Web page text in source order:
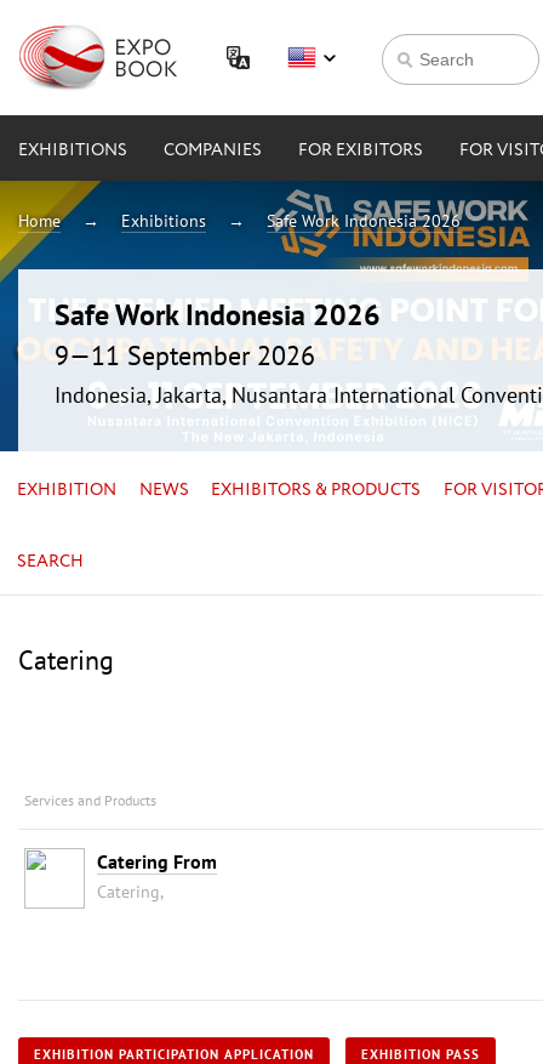
EXHIBITIONS COMPANIES FOR EXIBITORS FOR
Home Exhibitions Safe Work Indonesia 2026
Safe Work Indonesia 2026
9—11 September 2026
Indonesia, Jakarta, Nusantara International
EXHIBITION NEWS EXHIBITORS & PRODUCTS FOR
SEARCH
Catering
Services and Products
Catering From
Catering,
EXHIBITION PARTICIPATION APPLICATION EXHIBITION PASS